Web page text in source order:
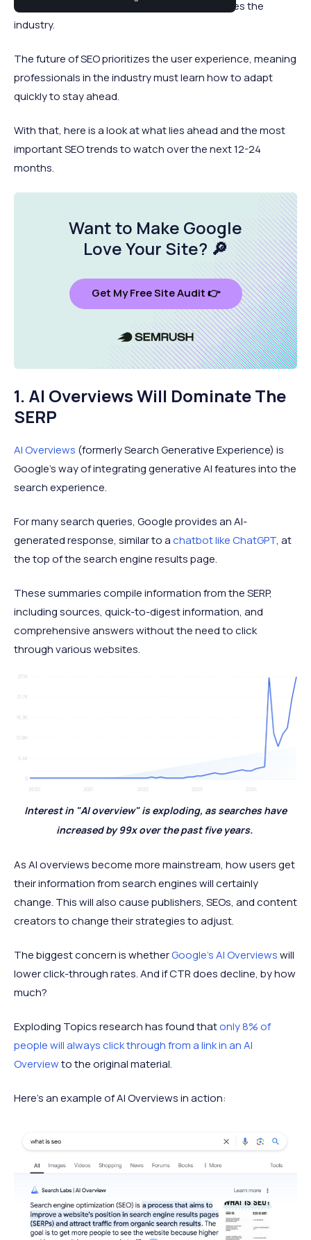
channel is adapting its strategies as AI changes the
industry.
The future of SEO prioritizes the user experience, meaning
professionals in the industry must learn how to adapt
quickly to stay ahead.
With that, here is a look at what lies ahead and the most
important SEO trends to watch over the next 12-24
months.
Want to Make Google
Love Your Site? 🔎
Get My Free Site Audit 👉
1. AI Overviews Will Dominate The
SERP
AI Overviews (formerly Search Generative Experience) is
Google’s way of integrating generative AI features into the
search experience.
For many search queries, Google provides an AI-
generated response, similar to achatbot like ChatGPT, at
the top of the search engine results page.
These summaries compile information from the SERP,
including sources, quick-to-digest information, and
comprehensive answers without the need to click
through various websites.
Interest in "AI overview" is exploding, as searches have
increased by 99x over the past five years.
As AI overviews become more mainstream, how users get
their information from search engines will certainly
change. This will also cause publishers, SEOs, and content
creators to change their strategies to adjust.
The biggest concern is whetherGoogle’s AI Overviewswill
lower click-through rates. And if CTR does decline, by how
much?
Exploding Topics research has found thatonly 8% of
people will always click through from a link in an AI
Overviewto the original material.
Here's an example of AI Overviews in action: